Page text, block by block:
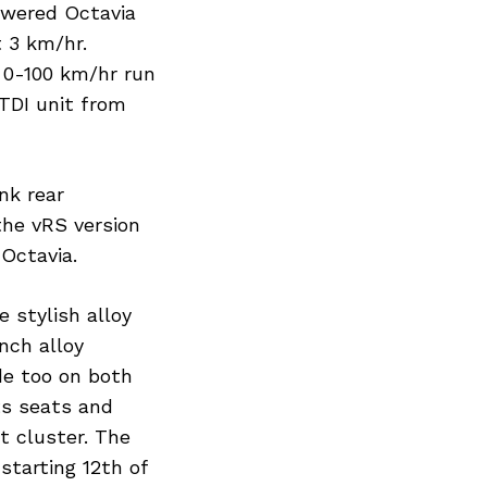
Octavia
3 km/hr.
100 km/hr run
unit from
rear
vRS version
stylish alloy
alloy
too on both
seats and
cluster. The
12th of